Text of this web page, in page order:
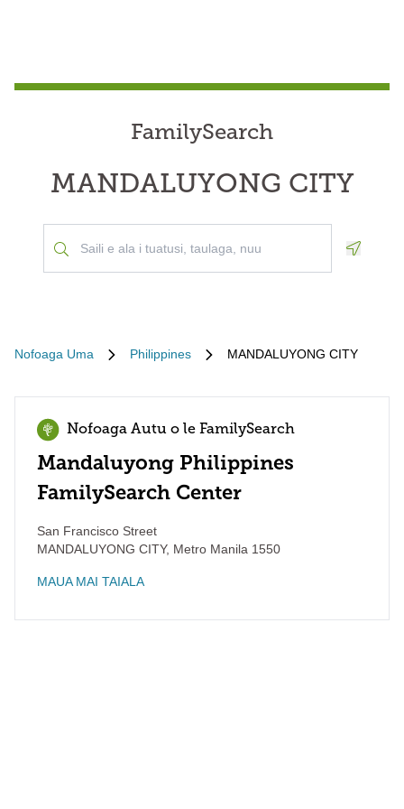
FamilySearch
MANDALUYONG CITY
Nofoaga Uma Philippines MANDALUYONG CITY
Nofoaga Autu o le FamilySearch
Mandaluyong Philippines
FamilySearch Center
San Francisco Street
MANDALUYONG CITY, Metro Manila 1550
MAUA MAI TAIALA